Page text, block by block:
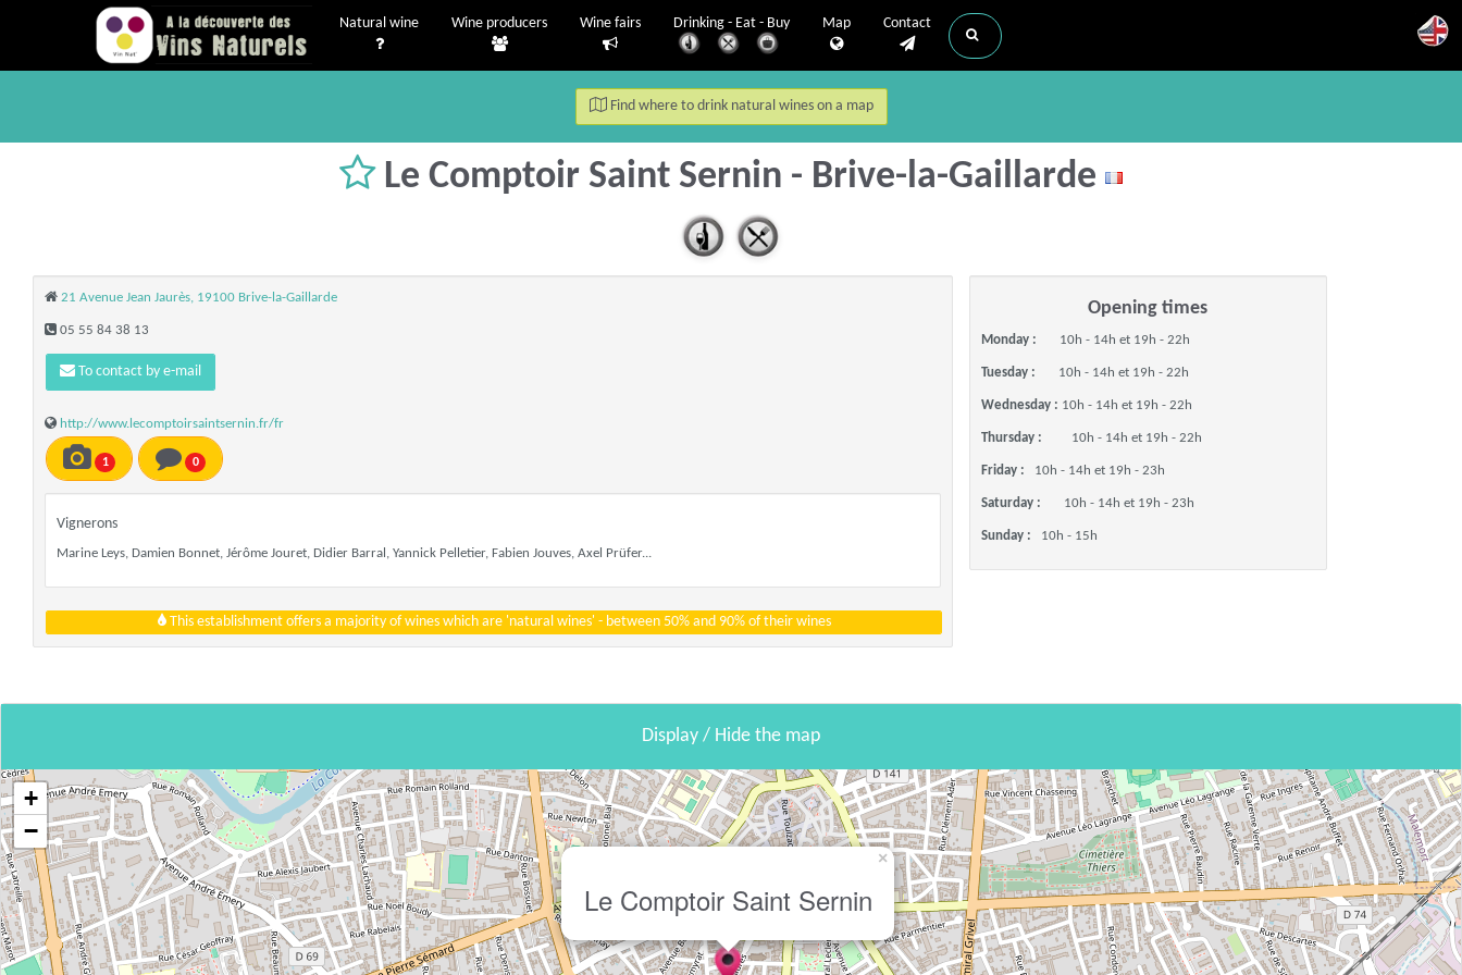
Natural wine Wine producers Wine fairs Drinking - Eat - Buy Map Contact
Find where to drink natural wines on a map
Le Comptoir Saint Sernin - Brive-la-Gaillarde
21 Avenue Jean Jaurès, 19100 Brive-la-Gaillarde
05 55 84 38 13
To contact by e-mail
http://www.lecomptoirsaintsernin.fr/fr
1 0
Vignerons
Marine Leys, Damien Bonnet, Jérôme Jouret, Didier Barral, Yannick Pelletier, Fabien Jouves, Axel Prüfer...
This establishment offers a majority of wines which are 'natural wines' - between 50% and 90% of their wines
Opening times
Monday : 10h - 14h et 19h - 22h
Tuesday : 10h - 14h et 19h - 22h
Wednesday : 10h - 14h et 19h - 22h
Thursday : 10h - 14h et 19h - 22h
Friday : 10h - 14h et 19h - 23h
Saturday : 10h - 14h et 19h - 23h
Sunday : 10h - 15h
Display / Hide the map
Le Comptoir Saint Sernin
×
+
−